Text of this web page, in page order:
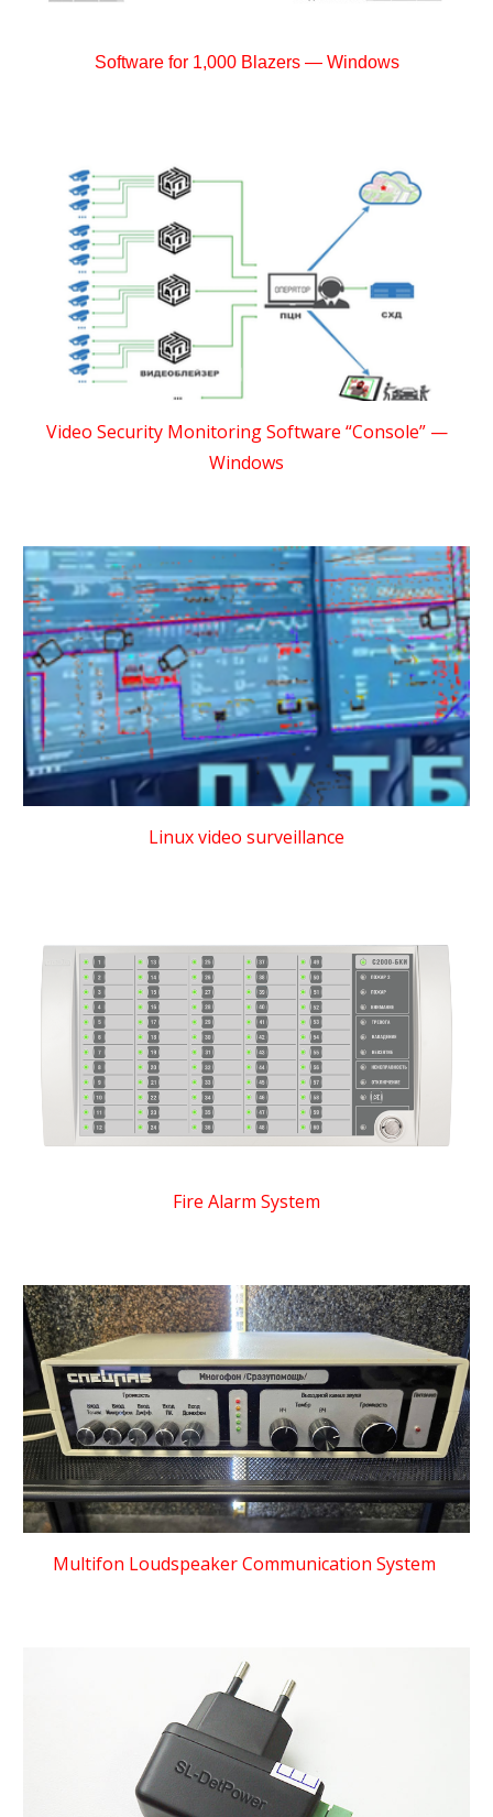
Software for 1,000 Blazers — Windows
Video Security Monitoring Software “Console” —
Windows
Linux video surveillance
Fire Alarm System
Multifon Loudspeaker Communication System